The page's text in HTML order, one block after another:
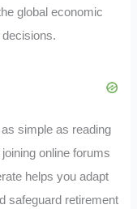
global economic
simple as reading
online forums
helps you adapt
safeguard retirement